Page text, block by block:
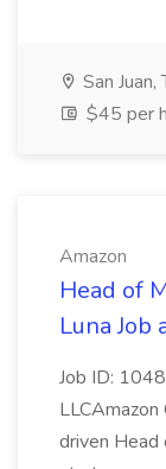
San Juan,
$45 per
Amazon
Head of
Luna Job
Job ID:
LLCAmazon
driven Head